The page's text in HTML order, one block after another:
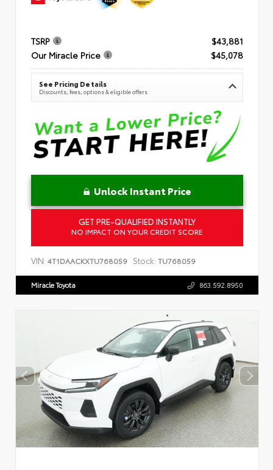
TSRP
$43,881
Our Miracle Price
$45,078
See Pricing Details
Discounts, fees, options & eligible offers
Unlock Instant Price
GET PRE-QUALIFIED INSTANTLY
NO IMPACT ON YOUR CREDIT SCORE
VIN: 4T1DAACKXTU768059 Stock: TU768059
Miracle Toyota 863.592.8950